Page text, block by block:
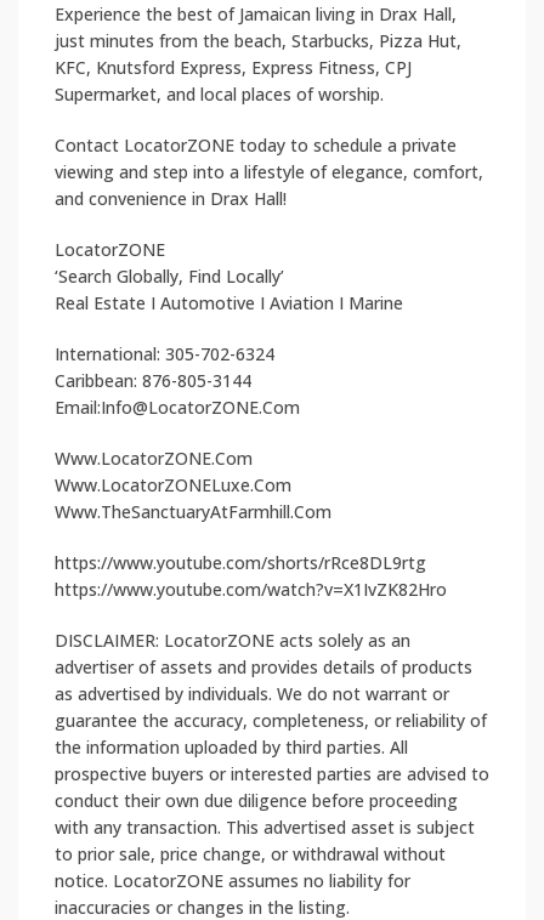
Experience the best of Jamaican living in Drax Hall,
just minutes from the beach, Starbucks, Pizza Hut,
KFC, Knutsford Express, Express Fitness, CPJ
Supermarket, and local places of worship.
Contact LocatorZONE today to schedule a private
viewing and step into a lifestyle of elegance, comfort,
and convenience in Drax Hall!
LocatorZONE
‘Search Globally, Find Locally’
Real Estate I Automotive I Aviation I Marine
International: 305-702-6324
Caribbean: 876-805-3144
Email:Info@LocatorZONE.Com
Www.LocatorZONE.Com
Www.LocatorZONELuxe.Com
Www.TheSanctuaryAtFarmhill.Com
https://www.youtube.com/shorts/rRce8DL9rtg
https://www.youtube.com/watch?v=X1IvZK82Hro
DISCLAIMER: LocatorZONE acts solely as an
advertiser of assets and provides details of products
as advertised by individuals. We do not warrant or
guarantee the accuracy, completeness, or reliability of
the information uploaded by third parties. All
prospective buyers or interested parties are advised to
conduct their own due diligence before proceeding
with any transaction. This advertised asset is subject
to prior sale, price change, or withdrawal without
notice. LocatorZONE assumes no liability for
inaccuracies or changes in the listing.